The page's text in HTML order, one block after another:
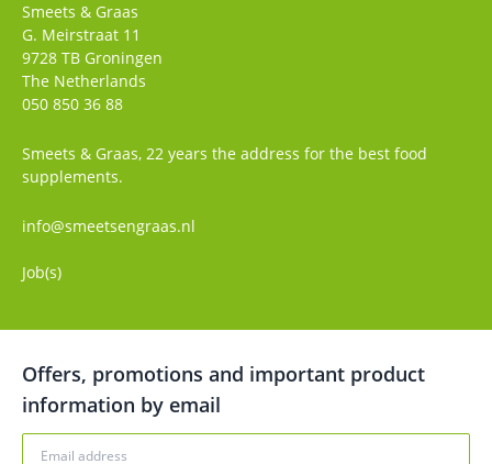
Smeets & Graas
G. Meirstraat 11
9728 TB Groningen
The Netherlands
050 850 36 88
Smeets & Graas, 22 years the address for the best food
supplements.
info@smeetsengraas.nl
Job(s)
Offers, promotions and important product
information by email